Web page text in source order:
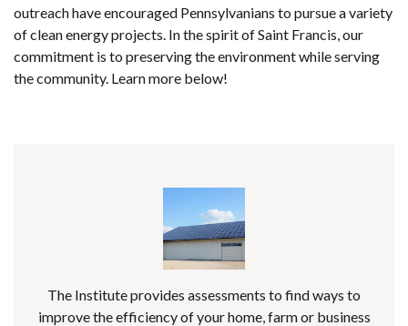
outreach have encouraged Pennsylvanians to pursue a variety
of clean energy projects. In the spirit of Saint Francis, our
commitment is to preserving the environment while serving
the community. Learn more below!
The Institute provides assessments to find ways to
improve the efficiency of your home, farm or business